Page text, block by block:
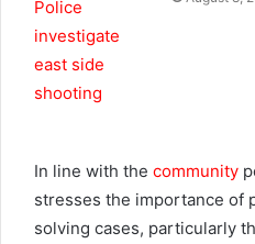
In line with the community
stresses the importance of
solving cases, particularly